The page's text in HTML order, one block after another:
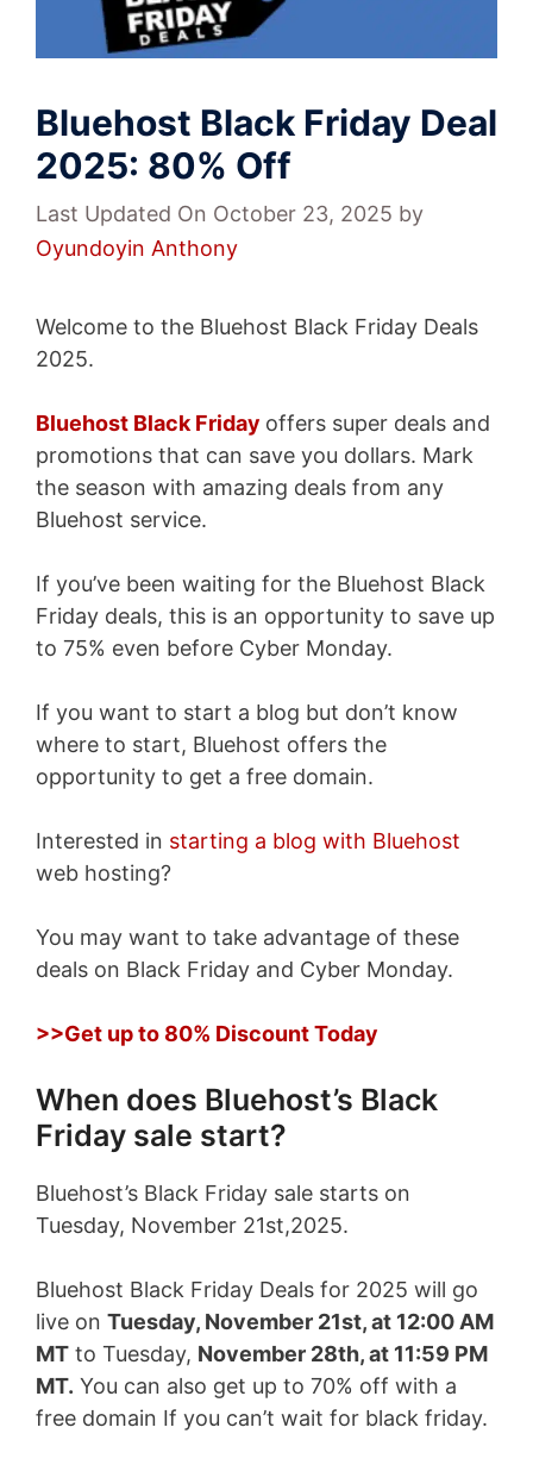
Bluehost Black Friday Deal
2025: 80% Off
Last Updated On October 23, 2025 by
Oyundoyin Anthony
Welcome to the Bluehost Black Friday Deals
2025.
Bluehost Black Friday offers super deals and
promotions that can save you dollars. Mark
the season with amazing deals from any
Bluehost service.
If you’ve been waiting for the Bluehost Black
Friday deals, this is an opportunity to save up
to 75% even before Cyber Monday.
If you want to start a blog but don’t know
where to start, Bluehost offers the
opportunity to get a free domain.
Interested in starting a blog with Bluehost
web hosting?
You may want to take advantage of these
deals on Black Friday and Cyber Monday.
>>Get up to 80% Discount Today
When does Bluehost’s Black
Friday sale start?
Bluehost’s Black Friday sale starts on
Tuesday, November 21st,2025.
Bluehost Black Friday Deals for 2025 will go
live on Tuesday, November 21st, at 12:00 AM
MT to Tuesday, November 28th, at 11:59 PM
MT. You can also get up to 70% off with a
free domain If you can’t wait for black friday.